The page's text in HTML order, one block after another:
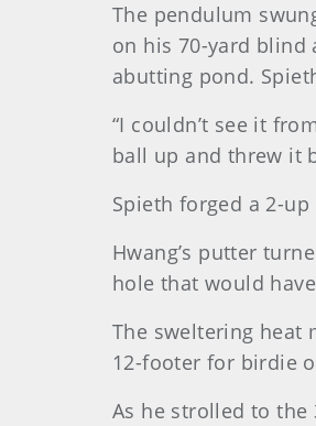
The pendulum
on his 70-yard blind
abutting pond.
“I couldn’t see it
ball up and threw it
Spieth forged a 2-
Hwang’s putter
hole that would
The sweltering heat
12-footer for birdie
As he strolled to